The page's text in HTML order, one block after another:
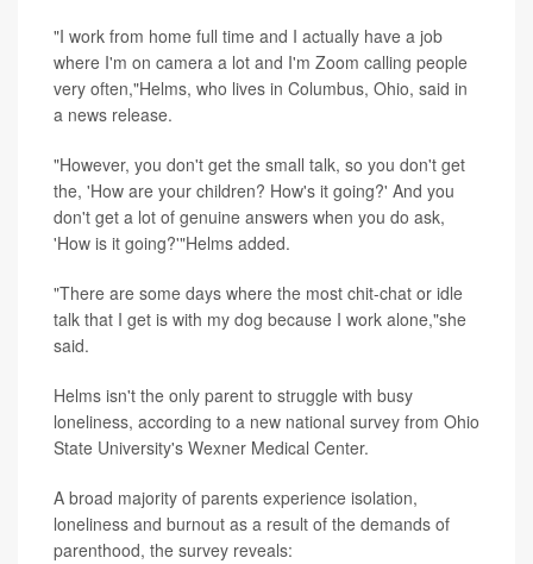
"I work from home full time and I actually have a job
where I'm on camera a lot and I'm Zoom calling people
very often,"Helms, who lives in Columbus, Ohio, said in
a news release.
"However, you don't get the small talk, so you don't get
the, 'How are your children? How's it going?' And you
don't get a lot of genuine answers when you do ask,
'How is it going?'"Helms added.
"There are some days where the most chit-chat or idle
talk that I get is with my dog because I work alone,"she
said.
Helms isn't the only parent to struggle with busy
loneliness, according to a new national survey from Ohio
State University's Wexner Medical Center.
A broad majority of parents experience isolation,
loneliness and burnout as a result of the demands of
parenthood, the survey reveals: